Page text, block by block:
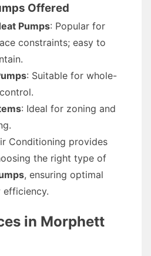
Offered
Pumps: Popular for
constraints; easy to
: Suitable for whole-
: Ideal for zoning and
Conditioning provides
the right type of
, ensuring optimal
in Morphett